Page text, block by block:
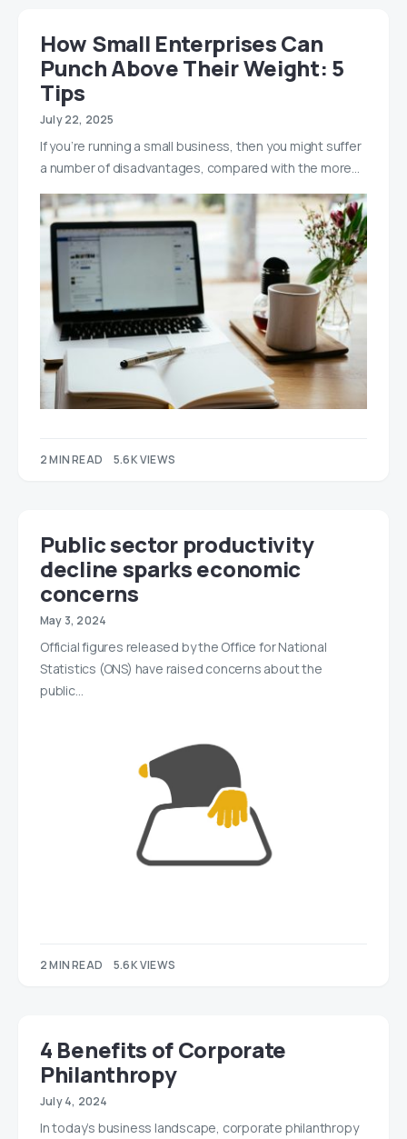
How Small Enterprises Can
Punch Above Their Weight: 5
Tips
July 22, 2025
If you’re running a small business, then you might suffer
a number of disadvantages, compared with the more…
2 MIN READ 5.6K VIEWS
Public sector productivity
decline sparks economic
concerns
May 3, 2024
Official figures released by the Office for National
Statistics (ONS) have raised concerns about the
public…
2 MIN READ 5.6K VIEWS
4 Benefits of Corporate
Philanthropy
July 4, 2024
In today’s business landscape, corporate philanthropy